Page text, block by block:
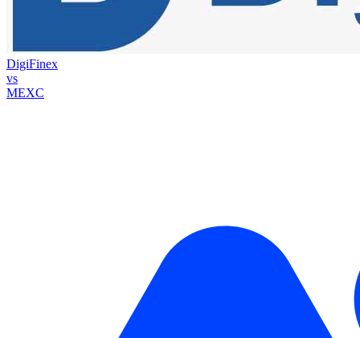
DigiFinex
vs
MEXC